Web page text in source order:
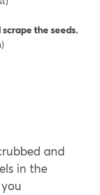
the seeds.
and
in the